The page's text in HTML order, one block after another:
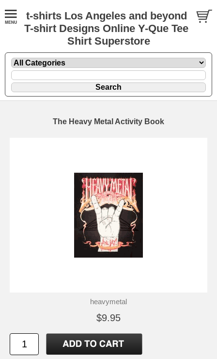
t-shirts Los Angeles and beyond
T-shirt Designs Online Y-Que Tee
Shirt Superstore
The Heavy Metal Activity Book
heavymetal
$9.95